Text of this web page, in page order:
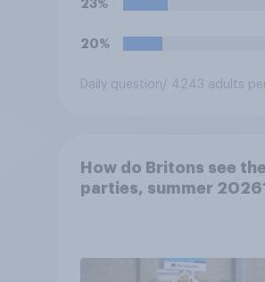
23%
20%
Daily question/ 4243 adults
How do Britons see the
parties, summer